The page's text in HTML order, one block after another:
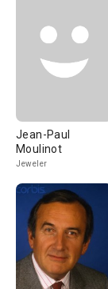
Jean-Paul
Moulinot
Jeweler